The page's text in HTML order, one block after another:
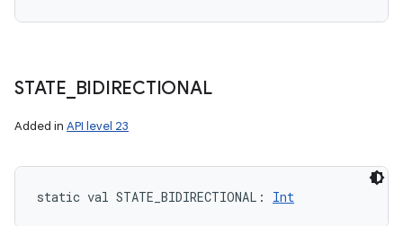
STATE BIDIRECTIONAL
Added in API level 23
static val STATE_BIDIRECTIONAL : Int